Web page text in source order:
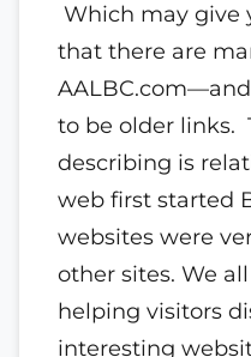
Which may give
that there are
to be older links.
describing is
web first started
websites were
other sites. We
helping visitors
interesting